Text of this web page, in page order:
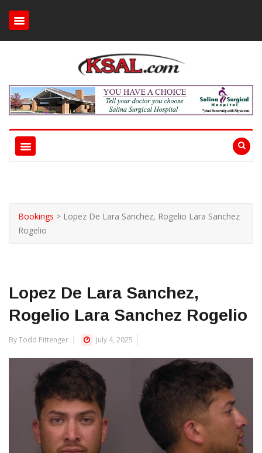
Bookings > Lopez De Lara Sanchez, Rogelio Lara Sanchez
Rogelio
Lopez De Lara Sanchez,
Rogelio Lara Sanchez Rogelio
By Todd Pittenger July 4, 2025